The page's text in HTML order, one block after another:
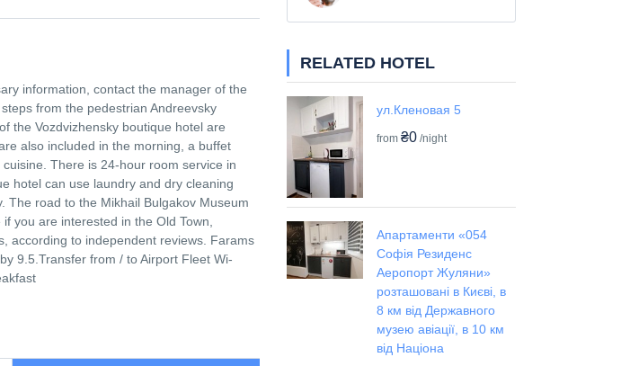
information, contact the manager of the
from the pedestrian Andreevsky
the Vozdvizhensky boutique hotel are
also included in the morning, a buffet
There is 24-hour room service in
hotel can use laundry and dry cleaning
The road to the Mikhail Bulgakov Museum
you are interested in the Old Town,
according to independent reviews. Farams
9.5.Transfer from / to Airport Fleet Wi-
RELATED HOTEL
ул.Кленовая 5
from ₴0 /night
Апартаменти «054
Софія Резиденс
Аеропорт Жуляни»
розташовані в Києві, в
8 км від Державного
музею авіації, в 10 км
від Націона